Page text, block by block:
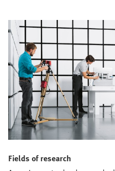
Fields of research